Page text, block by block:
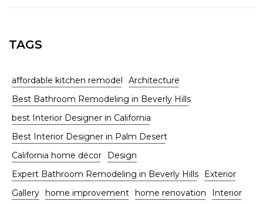
TAGS
affordable kitchen remodel
Architecture
Best Bathroom Remodeling in Beverly Hills
best Interior Designer in California
Best Interior Designer in Palm Desert
California home décor
Design
Expert Bathroom Remodeling in Beverly Hills
Exterior
Gallery home improvement home renovation
Interior